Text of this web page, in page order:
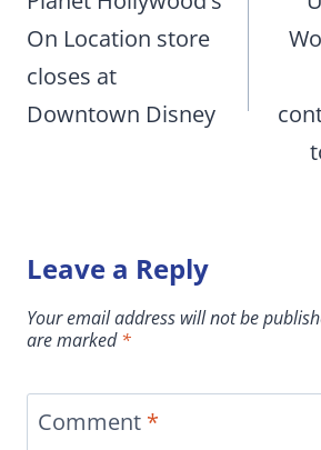
On Location store
closes at
Downtown Disney
Leave a Reply
Your email address will not be
are marked*
Comment *